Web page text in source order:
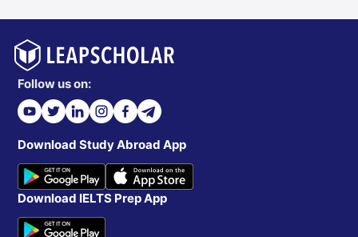
Follow us on:
Download Study Abroad App
Download IELTS Prep App